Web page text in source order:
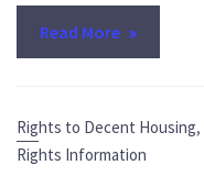
Read More
Rights to Decent Housing,
Rights Information